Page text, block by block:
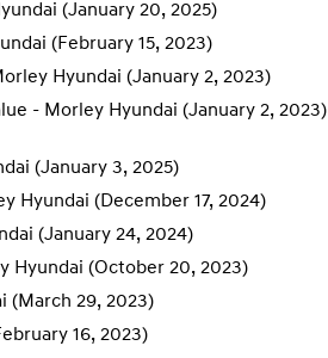
(January 20, 2025)
(February 15, 2023)
Hyundai (January 2, 2023)
- Morley Hyundai (January 2, 2023)
(January 3, 2025)
Hyundai (December 17, 2024)
(January 24, 2024)
Hyundai (October 20, 2023)
(March 29, 2023)
16, 2023)